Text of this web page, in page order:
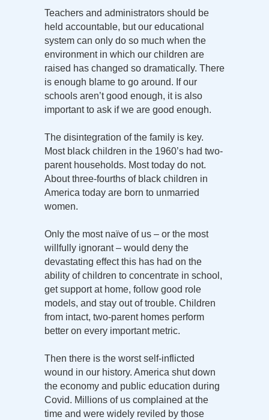
Teachers and administrators should be
held accountable, but our educational
system can only do so much when the
environment in which our children are
raised has changed so dramatically. There
is enough blame to go around. If our
schools aren’t good enough, it is also
important to ask if we are good enough.
The disintegration of the family is key.
Most black children in the 1960’s had two-
parent households. Most today do not.
About three-fourths of black children in
America today are born to unmarried
women.
Only the most naïve of us – or the most
willfully ignorant – would deny the
devastating effect this has had on the
ability of children to concentrate in school,
get support at home, follow good role
models, and stay out of trouble. Children
from intact, two-parent homes perform
better on every important metric.
Then there is the worst self-inflicted
wound in our history. America shut down
the economy and public education during
Covid. Millions of us complained at the
time and were widely reviled by those